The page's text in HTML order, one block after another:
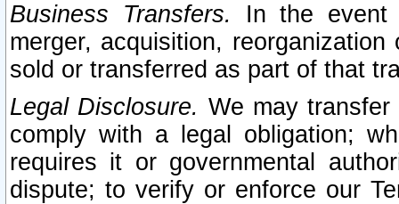
Business Transfers.
In the event
merger, acquisition,
sold or transferred as part of that
Legal Disclosure. We may
comply with a legal obligation;
requires it or governmental
dispute; to verify or enforce our